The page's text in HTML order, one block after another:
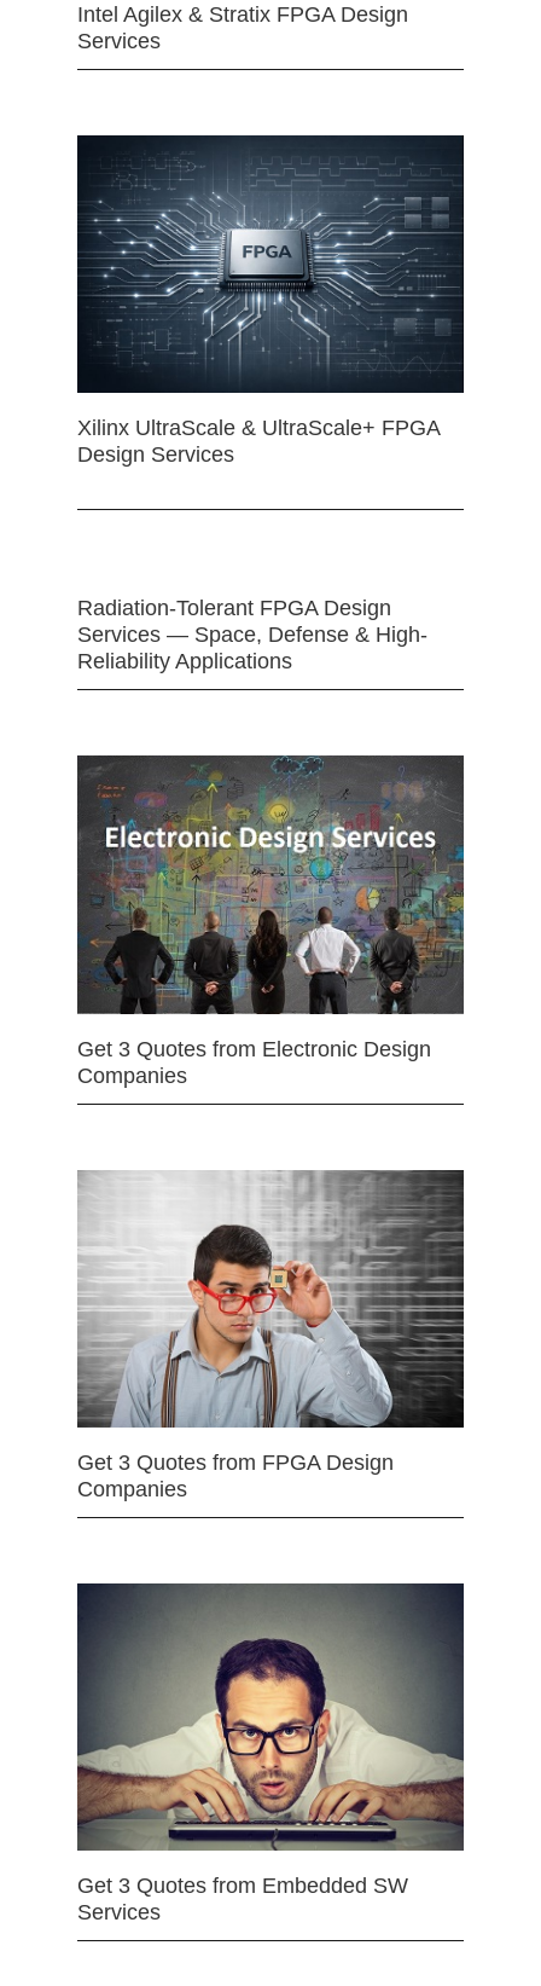
Intel Agilex & Stratix FPGA Design
Services
Xilinx UltraScale & UltraScale+ FPGA
Design Services
Radiation-Tolerant FPGA Design
Services — Space, Defense & High-
Reliability Applications
Get 3 Quotes from Electronic Design
Companies
Get 3 Quotes from FPGA Design
Companies
Get 3 Quotes from Embedded SW
Services